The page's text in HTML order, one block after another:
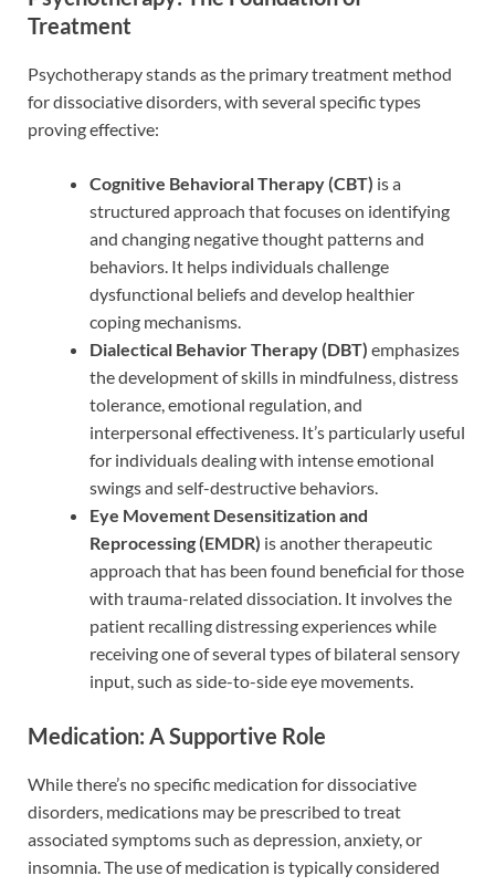
Treatment
Psychotherapy stands as the primary treatment method
for dissociative disorders, with several specific types
proving effective:
Cognitive Behavioral Therapy (CBT) is a
structured approach that focuses on identifying
and changing negative thought patterns and
behaviors. It helps individuals challenge
dysfunctional beliefs and develop healthier
coping mechanisms.
Dialectical Behavior Therapy (DBT) emphasizes
the development of skills in mindfulness, distress
tolerance, emotional regulation, and
interpersonal effectiveness. It’s particularly useful
for individuals dealing with intense emotional
swings and self-destructive behaviors.
Eye Movement Desensitization and
Reprocessing (EMDR) is another therapeutic
approach that has been found beneficial for those
with trauma-related dissociation. It involves the
patient recalling distressing experiences while
receiving one of several types of bilateral sensory
input, such as side-to-side eye movements.
Medication: A Supportive Role
While there’s no specific medication for dissociative
disorders, medications may be prescribed to treat
associated symptoms such as depression, anxiety, or
insomnia. The use of medication is typically considered